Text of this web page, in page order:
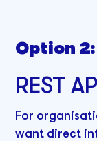
Option 2:
REST
For
want direct